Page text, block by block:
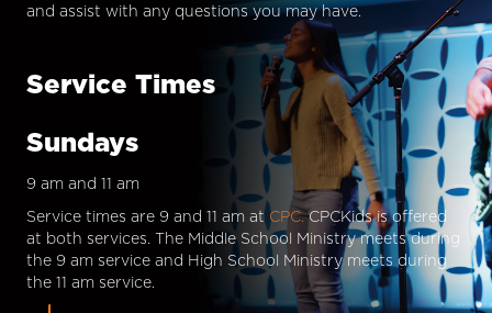
and assist with any questions you may have.
Service Times
Sundays
9 am and 11 am
Service times are 9 and 11 am at CPC.CPCKids is offered
at both services. The Middle School Ministry meets during
the 9 am service and High School Ministry meets during
the 11 am service.